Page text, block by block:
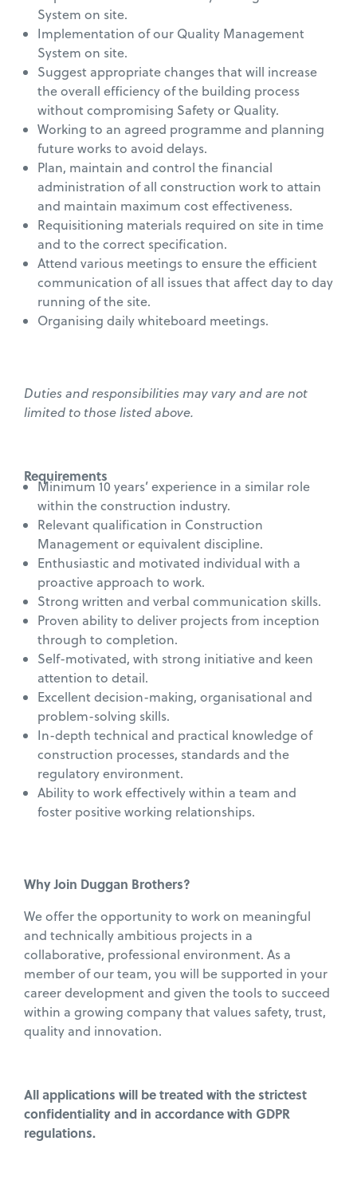
System on site.
Implementation of our Quality Management
System on site.
Suggest appropriate changes that will increase
the overall efficiency of the building process
without compromising Safety or Quality.
Working to an agreed programme and planning
future works to avoid delays.
Plan, maintain and control the financial
administration of all construction work to attain
and maintain maximum cost effectiveness.
Requisitioning materials required on site in time
and to the correct specification.
Attend various meetings to ensure the efficient
communication of all issues that affect day to day
running of the site.
Organising daily whiteboard meetings.
Duties and responsibilities may vary and are not
limited to those listed above.
Requirements
Minimum 10 years’ experience in a similar role
within the construction industry.
Relevant qualification in Construction
Management or equivalent discipline.
Enthusiastic and motivated individual with a
proactive approach to work.
Strong written and verbal communication skills.
Proven ability to deliver projects from inception
through to completion.
Self-motivated, with strong initiative and keen
attention to detail.
Excellent decision-making, organisational and
problem-solving skills.
In-depth technical and practical knowledge of
construction processes, standards and the
regulatory environment.
Ability to work effectively within a team and
foster positive working relationships.
Why Join Duggan Brothers?
We offer the opportunity to work on meaningful
and technically ambitious projects in a
collaborative, professional environment. As a
member of our team, you will be supported in your
career development and given the tools to succeed
within a growing company that values safety, trust,
quality and innovation.
All applications will be treated with the strictest
confidentiality and in accordance with GDPR
regulations.